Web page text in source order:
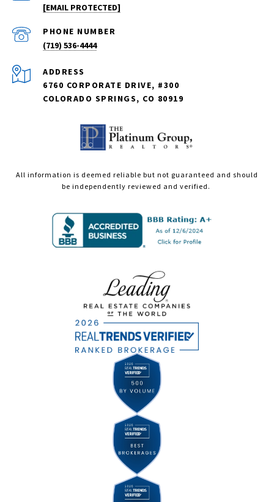
[EMAIL PROTECTED]
PHONE NUMBER
(719) 536-4444
ADDRESS
6760 CORPORATE DRIVE, #300
COLORADO SPRINGS, CO 80919
All information is deemed reliable but not guaranteed and should
be independently reviewed and verified.